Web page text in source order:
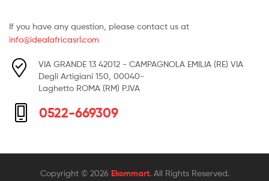
If you have any question, please contact us at
info@idealafricasrl.com
VIA GRANDE 13 42012 - CAMPAGNOLA EMILIA (RE) VIA
Degli Artigiani 150, 00040-
Laghetto ROMA (RM) P.IVA
0522-669309
Copyright © 2026 Ekommart. All Rights Reserved.